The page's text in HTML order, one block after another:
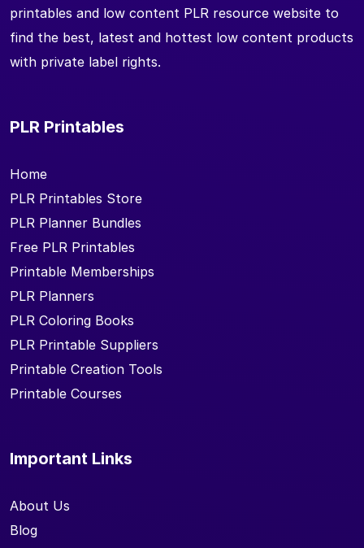
printables and low content PLR resource website to
find the best, latest and hottest low content products
with private label rights.
PLR Printables
Home
PLR Printables Store
PLR Planner Bundles
Free PLR Printables
Printable Memberships
PLR Planners
PLR Coloring Books
PLR Printable Suppliers
Printable Creation Tools
Printable Courses
Important Links
About Us
Blog